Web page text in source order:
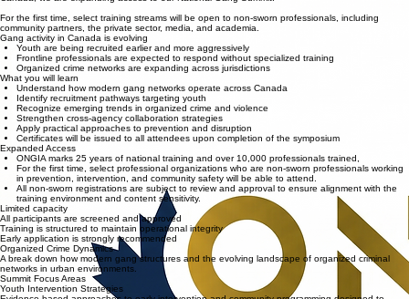
As ONGIA marks its 25th anniversary and reflects on training over 10,000 professionals across
Canada, we are expanding access to our National Gang Summit.
For the first time, select training streams will be open to non-sworn professionals, including
community partners, the private sector, media, and academia.
Gang activity in Canada is evolving
Youth are being recruited earlier and more aggressively
Frontline professionals are expected to respond without specialized training
Organized crime networks are expanding across jurisdictions
What you will learn
Understand how modern gang networks operate across Canada
Identify recruitment pathways targeting youth
Recognize emerging trends in organized crime and violence
Strengthen cross-agency collaboration strategies
Apply practical approaches to prevention and disruption
Certificates will be issued to all attendees upon completion of the symposium
Expanded Access
ONGIA marks 25 years of national training and over 10,000 professionals trained,
For the first time, select professional organizations who are non-sworn professionals working
in prevention, intervention, and community safety will be able to attend.
All non-sworn registrations are subject to review and approval to ensure alignment with the
training environment and content sensitivity.
Limited capacity
All participants are screened and approved
Training is structured to maintain operational integrity
Early application is strongly recommended
Organized Crime Dynamics
A break down how modern gang structures and the evolving landscape of organized criminal